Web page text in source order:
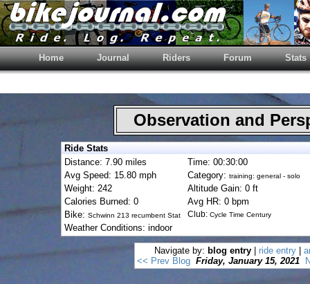
Home Journal Riders Forum Stats
Observation and
Ride Stats
Distance: 7.90 miles
Time: 00:30:00
Avg Speed: 15.80 mph
Category: training: general - solo
Weight: 242
Altitude Gain: 0 ft
Calories Burned: 0
Avg HR: 0 bpm
Bike: Schwinn 213 recumbent Stat Club: Cycle Time Century
Weather Conditions: indoor
Navigate by: blog entry ride entry
<< Prev Blog Friday, January 15, 2021